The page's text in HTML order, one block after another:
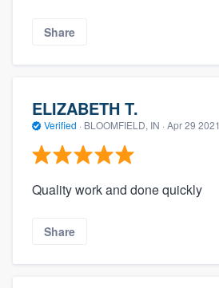
Share
ELIZABETH T.
Verified · BLOOMFIELD, IN · Apr 29 2021
Quality work and done quickly
Share